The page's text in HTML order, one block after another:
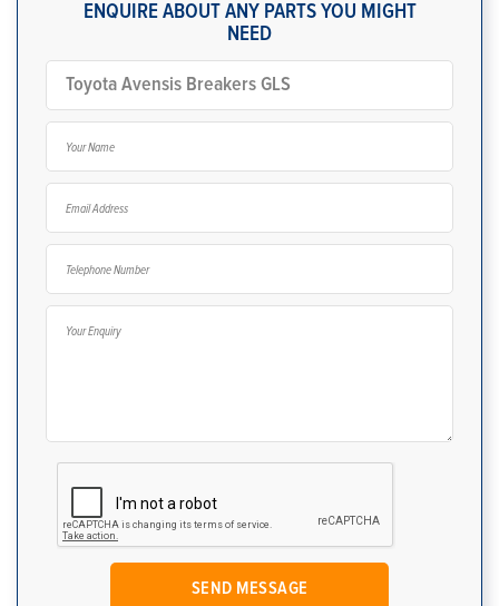
ENQUIRE ABOUT ANY PARTS YOU MIGHT
NEED